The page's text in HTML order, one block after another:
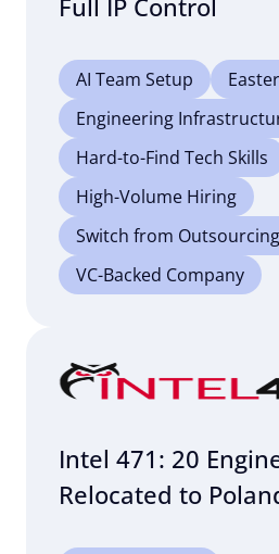
Full IP Control
AI Team Setup
Engineering
Hard-to-Find Tech Skills
High-Volume Hiring
Switch from Outsourcing
VC-Backed Company
Intel 471: 20
Relocated to